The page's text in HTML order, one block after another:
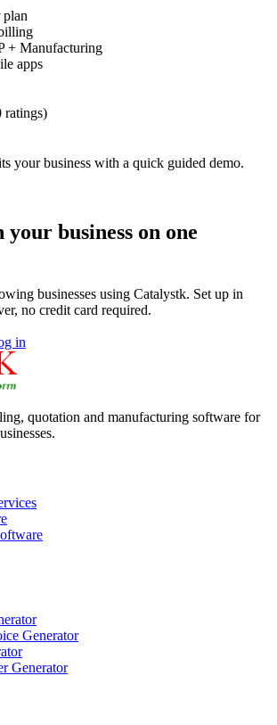
plan
+ Manufacturing
apps
ratings)
your business with a quick guided demo.
business on one
businesses using Catalystk. Set up in
no credit card required.
in
quotation and manufacturing software for
Generator
Generator